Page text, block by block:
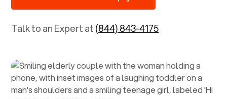
Talk to an Expert at(844) 843-4175